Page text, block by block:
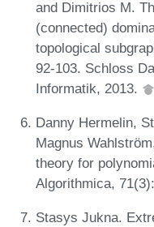
and Dimitrios M.
(connected)
topological
92-103. Schloss
Informatik, 2013.
Danny Hermelin,
Magnus
theory for
Algorithmica,
Stasys Jukna.